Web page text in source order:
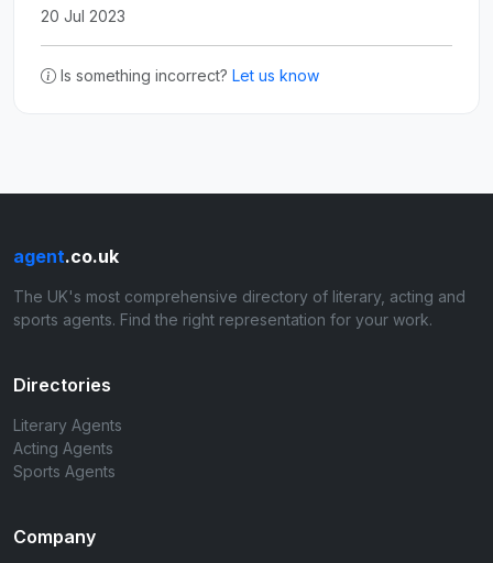
20 Jul 2023
Is something incorrect? Let us know
agent.co.uk
The UK's most comprehensive directory of literary, acting and
sports agents. Find the right representation for your work.
Directories
Literary Agents
Acting Agents
Sports Agents
Company